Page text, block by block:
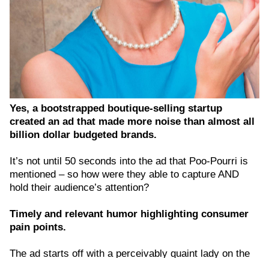
Yes, a bootstrapped boutique-selling startup
created an ad that made more noise than almost all
billion dollar budgeted brands.
It’s not until 50 seconds into the ad that Poo-Pourri is
mentioned – so how were they able to capture AND
hold their audience’s attention?
Timely and relevant humor highlighting consumer
pain points.
The ad starts off with a perceivably quaint lady on the